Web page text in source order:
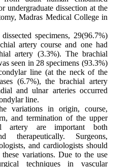
undergraduate dissection at the
Madras Medical College in
specimens, 29(96.7%)
artery course and one had
artery (3.3%). The brachial
seen in 28 specimens (93.3%)
line (at the neck of the
(6.7%), the brachial artery
and ulnar arteries occurred
line.
variations in origin, course,
and termination of the upper
artery are important both
therapeutically. Surgeons,
and cardiologists should
variations. Due to the use
techniques in vascular